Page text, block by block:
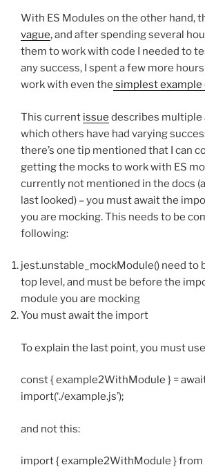
With ES Modules on the other hand,
vague, and after spending several
them to work with code I needed to
any success, I spent a few more
work with even the simplest example
This current issue describes multiple
which others have had varying
there’s one tip mentioned that I can
getting the mocks to work with ES
currently not mentioned in the docs
last looked) – you must await the
you are mocking. This needs to be
following:
jest.unstable_mockModule() need to
top level, and must be before the
module you are mocking
You must await the import
To explain the last point, you must
const { example2WithModule } =
import(‘./example.js’);
and not this:
import { example2WithModule } from